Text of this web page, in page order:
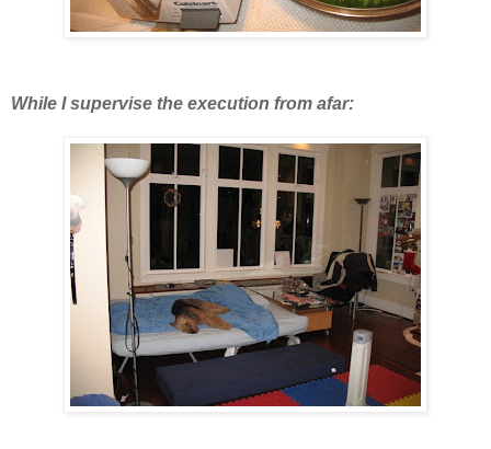
While I supervise the execution from afar: